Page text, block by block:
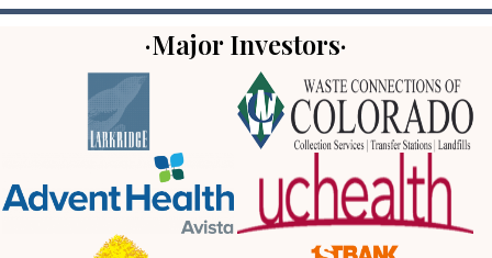
·Major Investors·